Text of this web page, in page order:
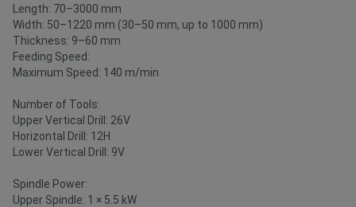
Length: 70–3000 mm
Width: 50–1220 mm (30–50 mm, up to 1000 mm)
Thickness: 9–60 mm
Feeding Speed:
Maximum Speed: 140 m/min
Number of Tools:
Upper Vertical Drill: 26V
Horizontal Drill: 12H
Lower Vertical Drill: 9V
Spindle Power:
Upper Spindle: 1 × 5.5 kW